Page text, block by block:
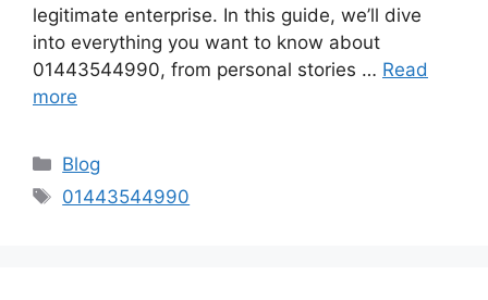
legitimate enterprise. In this guide, we’ll dive
into everything you want to know about
01443544990, from personal stories … Read
more
Categories
Blog
Tags
01443544990